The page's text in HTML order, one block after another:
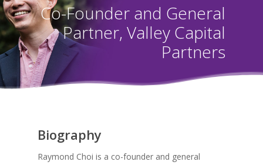
Co-Founder and General
Partner, Valley Capital
Partners
Biography
Raymond Choi is a co-founder and general